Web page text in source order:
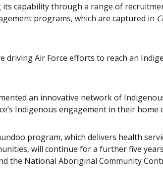
its capability through a range of
programs, which are captured in
driving Air Force efforts to reach an
an innovative network of
Indigenous engagement in their home
program, which delivers health
will continue for a further five
the National Aboriginal Community